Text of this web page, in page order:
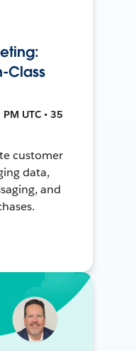
Class
UTC • 35
customer
data,
and